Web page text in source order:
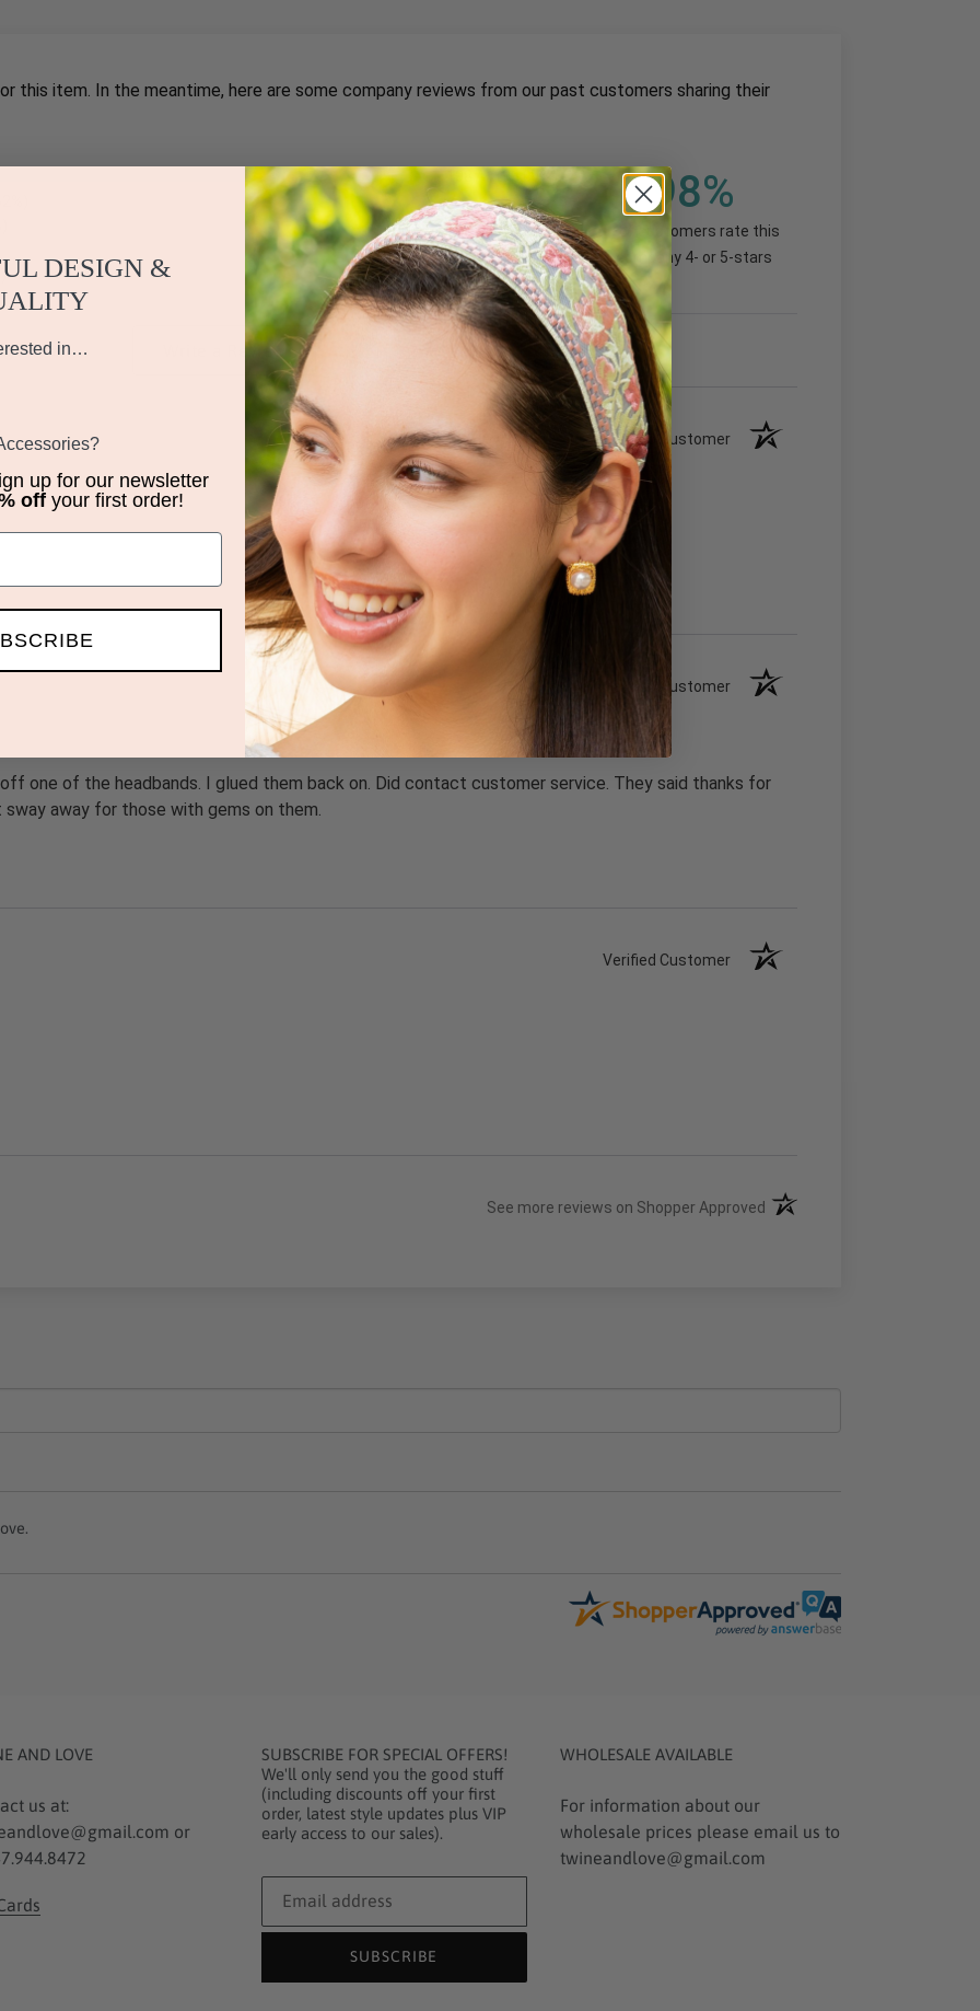
this item. In the meantime, here are some company reviews from our past customers sharing their
1087 (93.07%) 98%
of customers rate this
company 4- or 5-stars
by Rating Write a Review
Verified Customer
Verified Customer
one of the headbands. I glued them back on. Did contact customer service. They said thanks for
away for those with gems on them.
Verified Customer
See more reviews on Shopper Approved (opens in a new tab)
AND LOVE
us at:
or
SUBSCRIBE FOR SPECIAL OFFERS!
We'll only send you the good stuff
(including discounts off your first
order, latest style updates plus VIP
early access to our sales).
SUBSCRIBE
WHOLESALE AVAILABLE
For information about our
wholesale prices please email us to
twineandlove@gmail.com
DESIGN &
in…
up for our newsletter
off your first order!